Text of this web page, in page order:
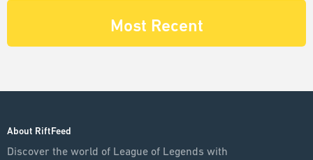
Most Recent
About RiftFeed
Discover the world of League of Legends with